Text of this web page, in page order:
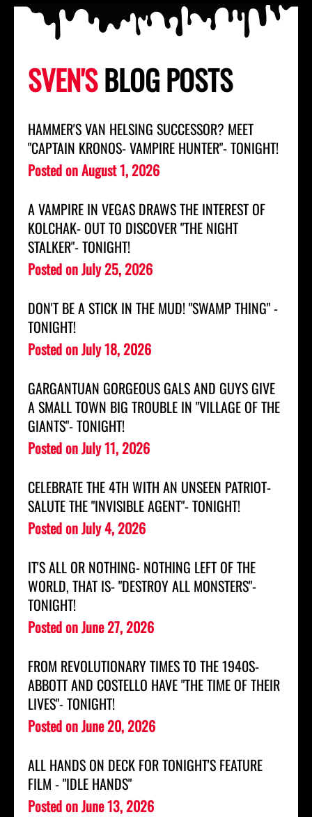
SVEN'SBLOG POSTS
HAMMER'S VAN HELSING SUCCESSOR? MEET
"CAPTAIN KRONOS- VAMPIRE HUNTER"- TONIGHT!
Posted onAugust 1, 2026
A VAMPIRE IN VEGAS DRAWS THE INTEREST OF
KOLCHAK- OUT TO DISCOVER "THE NIGHT
STALKER"- TONIGHT!
Posted onJuly 25, 2026
DON'T BE A STICK IN THE MUD! "SWAMP THING" -
TONIGHT!
Posted onJuly 18, 2026
GARGANTUAN GORGEOUS GALS AND GUYS GIVE
A SMALL TOWN BIG TROUBLE IN "VILLAGE OF THE
GIANTS"- TONIGHT!
Posted onJuly 11, 2026
CELEBRATE THE 4TH WITH AN UNSEEN PATRIOT-
SALUTE THE "INVISIBLE AGENT"- TONIGHT!
Posted onJuly 4, 2026
IT'S ALL OR NOTHING- NOTHING LEFT OF THE
WORLD, THAT IS- "DESTROY ALL MONSTERS"-
TONIGHT!
Posted onJune 27, 2026
FROM REVOLUTIONARY TIMES TO THE 1940S-
ABBOTT AND COSTELLO HAVE "THE TIME OF THEIR
LIVES"- TONIGHT!
Posted onJune 20, 2026
ALL HANDS ON DECK FOR TONIGHT'S FEATURE
FILM - "IDLE HANDS"
Posted onJune 13, 2026